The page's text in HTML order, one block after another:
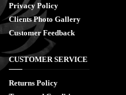
Privacy Policy
Clients Photo Gallery
Customer Feedback
CUSTOMER SERVICE
Returns Policy